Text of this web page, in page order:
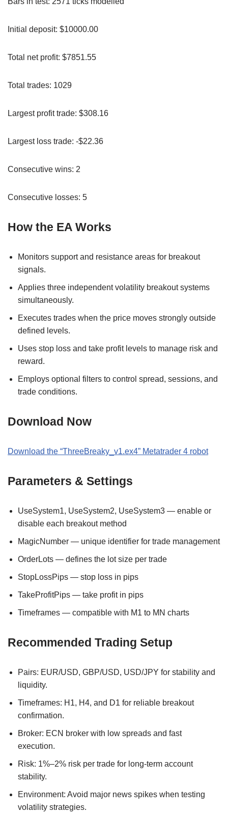
Initial deposit: $10000.00
Total net profit: $7851.55
Total trades: 1029
Largest profit trade: $308.16
Largest loss trade: -$22.36
Consecutive wins: 2
Consecutive losses: 5
How the EA Works
Monitors support and resistance areas for breakout
signals.
Applies three independent volatility breakout systems
simultaneously.
Executes trades when the price moves strongly outside
defined levels.
Uses stop loss and take profit levels to manage risk and
reward.
Employs optional filters to control spread, sessions, and
trade conditions.
Download Now
Download the “ThreeBreaky_v1.ex4” Metatrader 4 robot
Parameters & Settings
UseSystem1, UseSystem2, UseSystem3 — enable or
disable each breakout method
MagicNumber — unique identifier for trade management
OrderLots — defines the lot size per trade
StopLossPips — stop loss in pips
TakeProfitPips — take profit in pips
Timeframes — compatible with M1 to MN charts
Recommended Trading Setup
Pairs: EUR/USD, GBP/USD, USD/JPY for stability and
liquidity.
Timeframes: H1, H4, and D1 for reliable breakout
confirmation.
Broker: ECN broker with low spreads and fast
execution.
Risk: 1%–2% risk per trade for long-term account
stability.
Environment: Avoid major news spikes when testing
volatility strategies.